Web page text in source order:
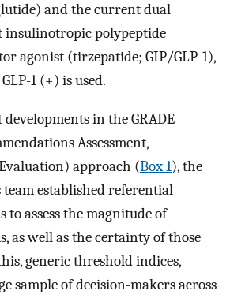
and the current dual
insulinotropic polypeptide
agonist (tirzepatide; GIP/GLP-1),
1 (+) is used.
in the GRADE
Assessment,
approach (Box 1), the
team established referential
to assess the magnitude of
as well as the certainty of those
generic threshold indices,
sample of decision-makers across